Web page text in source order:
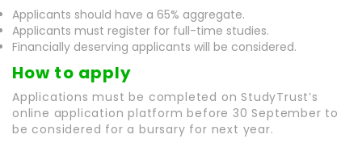
Applicants should have a 65% aggregate.
Applicants must register for full-time studies.
Financially deserving applicants will be considered.
How to apply
Applications must be completed on StudyTrust’s
online application platform before 30 September to
be considered for a bursary for next year.